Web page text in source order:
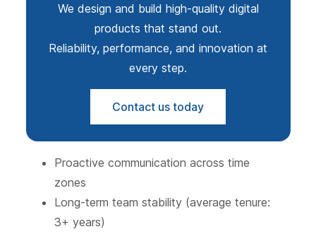
We design and build high-quality digital
products that stand out.
Reliability, performance, and innovation at
every step.
Contact us today
Proactive communication across time
zones
Long-term team stability (average tenure:
3+ years)